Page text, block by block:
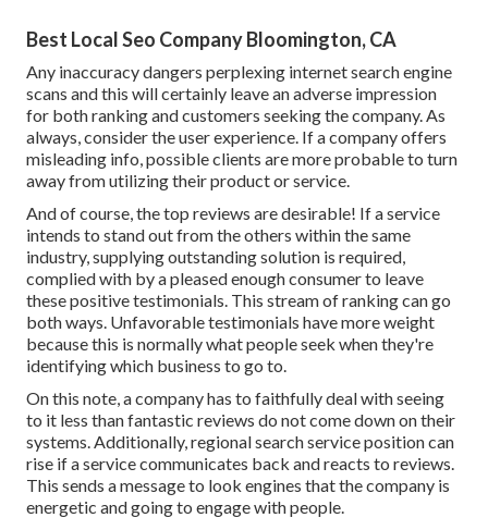
Best Local Seo Company Bloomington, CA
Any inaccuracy dangers perplexing internet search engine
scans and this will certainly leave an adverse impression
for both ranking and customers seeking the company. As
always, consider the user experience. If a company offers
misleading info, possible clients are more probable to turn
away from utilizing their product or service.
And of course, the top reviews are desirable! If a service
intends to stand out from the others within the same
industry, supplying outstanding solution is required,
complied with by a pleased enough consumer to leave
these positive testimonials. This stream of ranking can go
both ways. Unfavorable testimonials have more weight
because this is normally what people seek when they're
identifying which business to go to.
On this note, a company has to faithfully deal with seeing
to it less than fantastic reviews do not come down on their
systems. Additionally, regional search service position can
rise if a service communicates back and reacts to reviews.
This sends a message to look engines that the company is
energetic and going to engage with people.